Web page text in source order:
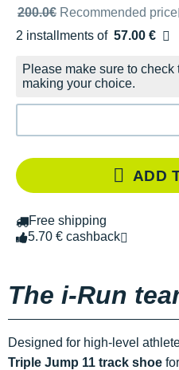
Recommended retail price
200.0€ Recommended price
2 installments of 57.00 €
Free of charge
Please make sure to check
making your choice.
ADD
Free shipping
5.70 € cashback
The i-Run
Designed for high-level
Triple Jump 11 track shoe